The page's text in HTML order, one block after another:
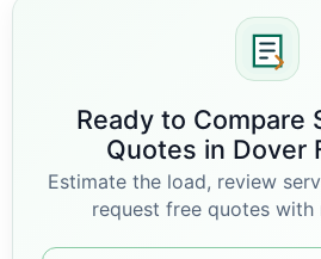
Ready to Compare
Quotes in Dover
Estimate the load, review
request free quotes with